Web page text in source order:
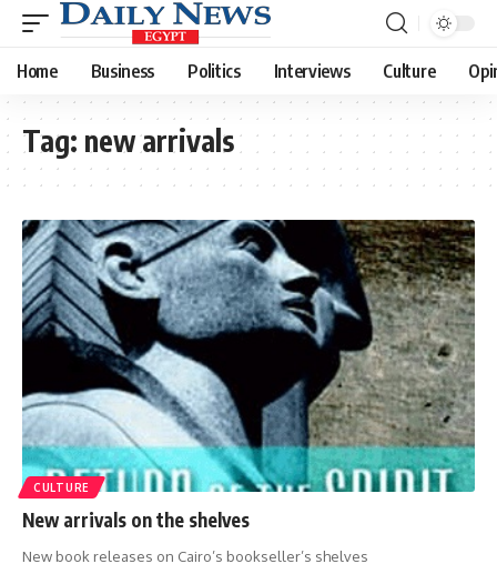
Home Business Politics Interviews Culture
Tag: new arrivals
CULTURE
New arrivals on the shelves
New book releases on Cairo’s bookseller’s shelves